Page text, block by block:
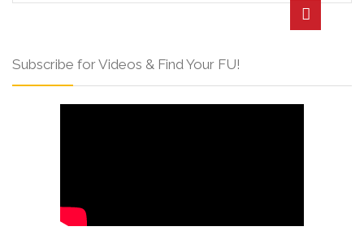
Subscribe for Videos & Find Your FU!